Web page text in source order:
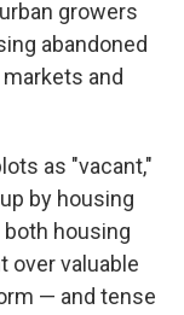
growers
abandoned
and
as "vacant,"
by housing
housing
over valuable
— and tense